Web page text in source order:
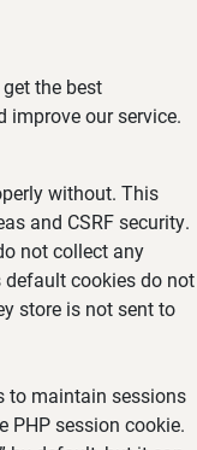
the best
improve our service.
without. This
and CSRF security.
not collect any
cookies do not
store is not sent to
to maintain sessions
PHP session cookie.